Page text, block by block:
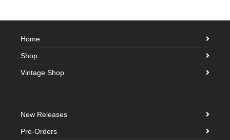
Home
Shop
Vintage Shop
New Releases
Pre-Orders